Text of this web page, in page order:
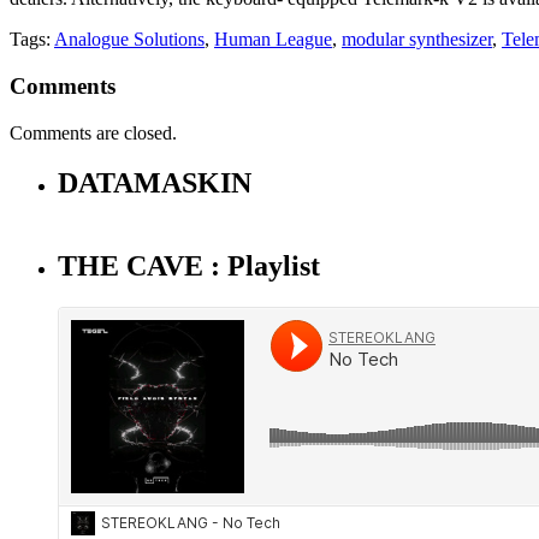
Tags: Analogue Solutions, Human League, modular synthesizer,
Comments
Comments are closed.
DATAMASKIN
THE CAVE : Playlist